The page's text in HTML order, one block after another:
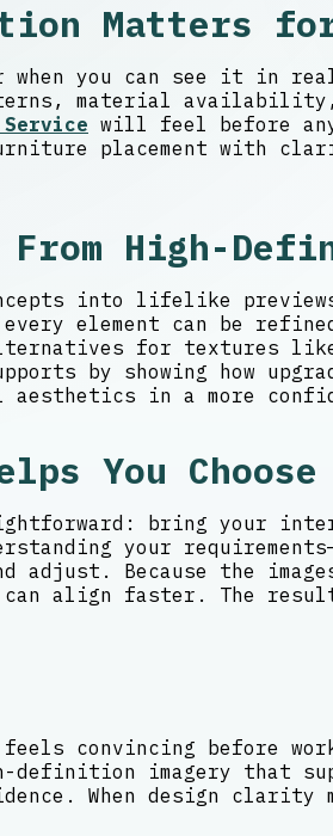
Matters for
you can see it in
material
will feel before any
placement with
From High-
into lifelike
every element can be
for textures
by showing how
in a more
You
bring your
your
adjust. Because the
can align faster. The
feels convincing before
definition imagery that
When design